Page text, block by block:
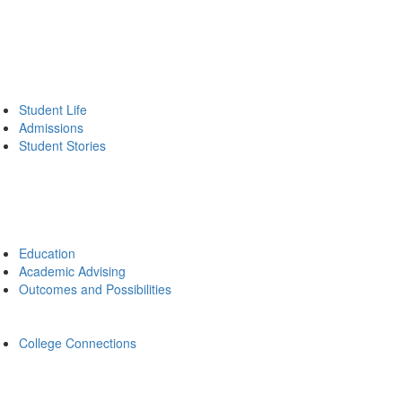
Student Life
Admissions
Student Stories
Education
Academic Advising
Outcomes and Possibilities
College Connections